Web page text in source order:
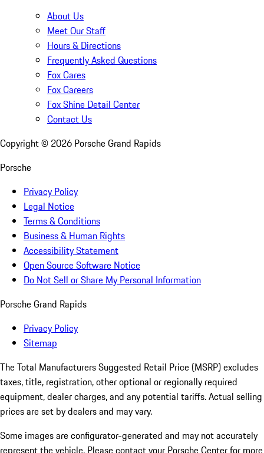
About Us
Meet Our Staff
Hours & Directions
Frequently Asked Questions
Fox Cares
Fox Careers
Fox Shine Detail Center
Contact Us
Copyright © 2026 Porsche Grand Rapids
Porsche
Privacy Policy
Legal Notice
Terms & Conditions
Business & Human Rights
Accessibility Statement
Open Source Software Notice
Do Not Sell or Share My Personal Information
Porsche Grand Rapids
Privacy Policy
Sitemap
The Total Manufacturers Suggested Retail Price (MSRP) excludes
taxes, title, registration, other optional or regionally required
equipment, dealer charges, and any potential tariffs. Actual selling
prices are set by dealers and may vary.
Some images are configurator-generated and may not accurately
represent the vehicle. Please contact your Porsche Center for more